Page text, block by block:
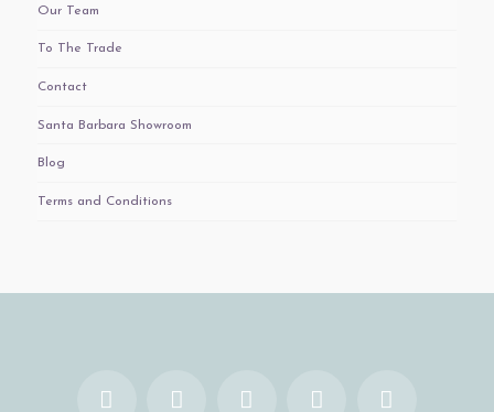
Our Team
To The Trade
Contact
Santa Barbara Showroom
Blog
Terms and Conditions